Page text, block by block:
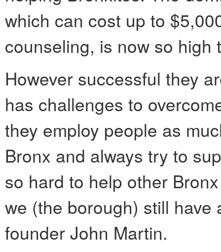
which can cost up to
counseling, is now so
However successful they
has challenges to
they employ people as
Bronx and always try to
so hard to help other
we (the borough) still have
founder John Martin.